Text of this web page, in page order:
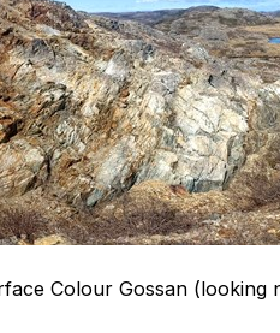
Colour Gossan (looking